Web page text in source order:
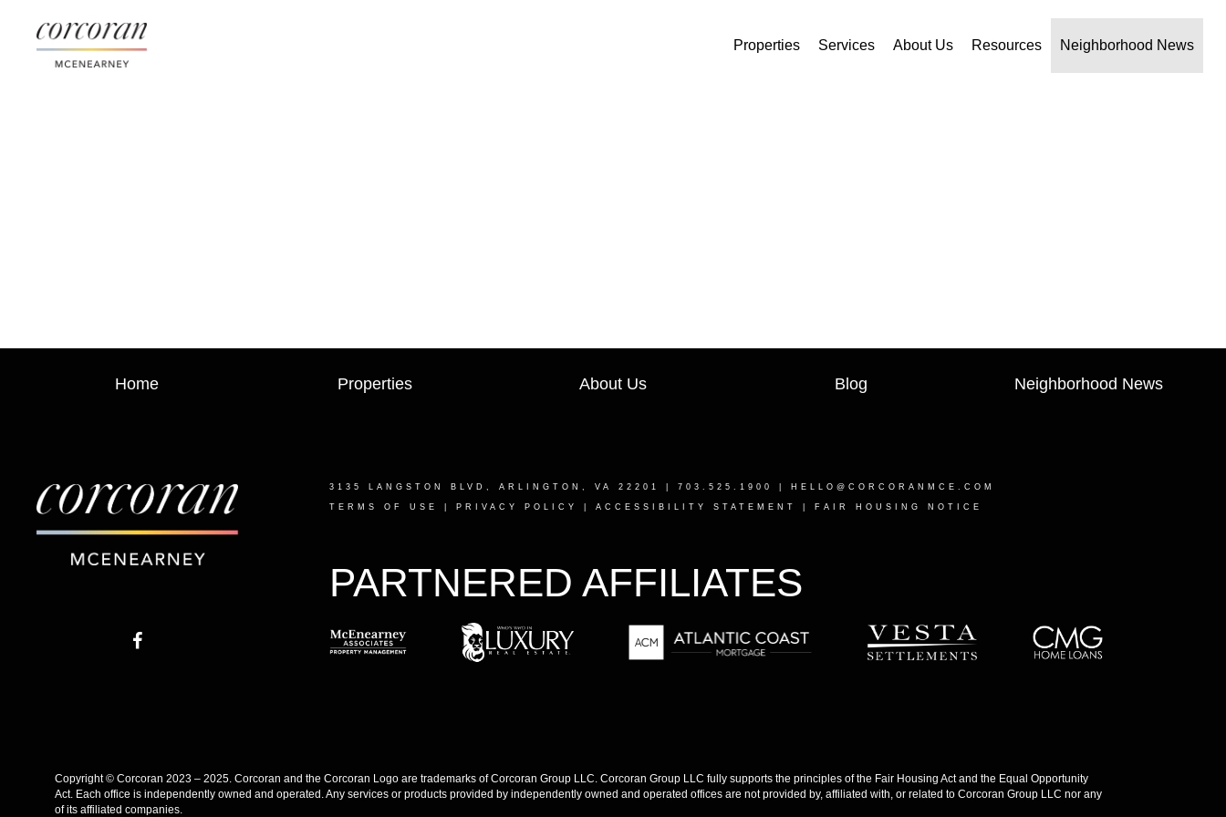
Properties Services About Us Resources Neighborhood News
Home Properties About Us Blog Neighborhood News
3135 LANGSTON BLVD, ARLINGTON, VA 22201 | 703.525.1900 | HELLO@CORCORANMCE.COM
TERMS OF USE PRIVACY POLICY ACCESSIBILITY STATEMENT FAIR HOUSING NOTICE
PARTNERED AFFILIATES
Copyright © Corcoran 2023 – 2025. Corcoran and the Corcoran Logo are trademarks of Corcoran Group LLC. Corcoran Group LLC fully supports the principles of the Fair Housing Act and the Equal Opportunity
Act. Each office is independently owned and operated. Any services or products provided by independently owned and operated offices are not provided by, affiliated with, or related to Corcoran Group LLC nor any
of its affiliated companies.